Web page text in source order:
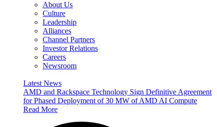
About Us
Culture
Leadership
Alliances
Channel Partners
Investor Relations
Careers
Newsroom
Latest News
AMD and Rackspace Technology Sign Definitive Agreement
for Phased Deployment of 30 MW of AMD AI Compute
Read More